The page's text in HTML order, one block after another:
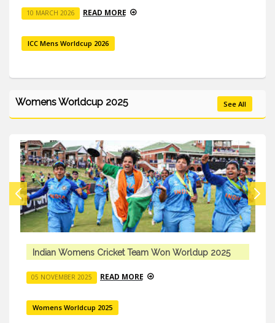
10 MARCH 2026
Womens Worldcup 2025 See All
Worldup 2025 Indian Womens Cricket Team
05 NOVEMBER 2025